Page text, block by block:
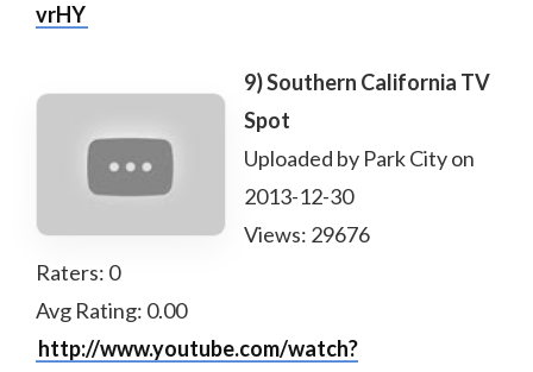
vrHY
9) Southern California TV
Spot
Uploaded by Park City on
2013-12-30
Views: 29676
Raters: 0
Avg Rating: 0.00
http://www.youtube.com/watch?